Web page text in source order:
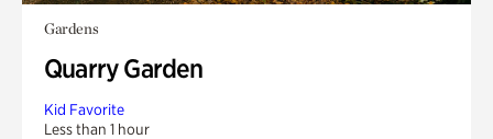
Gardens
Quarry Garden
Kid Favorite
Less than 1 hour